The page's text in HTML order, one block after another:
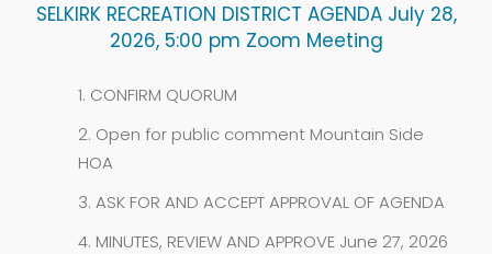
SELKIRK RECREATION DISTRICT AGENDA July 28,
2026, 5:00 pm Zoom Meeting
1. CONFIRM QUORUM
2. Open for public comment Mountain Side
HOA
3. ASK FOR AND ACCEPT APPROVAL OF AGENDA
4. MINUTES, REVIEW AND APPROVE June 27, 2026